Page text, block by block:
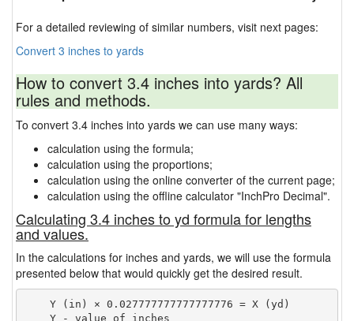
For a detailed reviewing of similar numbers, visit next pages:
Convert 3 inches to yards
How to convert 3.4 inches into yards? All
rules and methods.
To convert 3.4 inches into yards we can use many ways:
calculation using the formula;
calculation using the proportions;
calculation using the online converter of the current page;
calculation using the offline calculator "InchPro Decimal".
Calculating 3.4 inches to yd formula for lengths
and values.
In the calculations for inches and yards, we will use the formula
presented below that would quickly get the desired result.
    Y (in) × 0.027777777777777776 = X (yd)
    Y - value of inches